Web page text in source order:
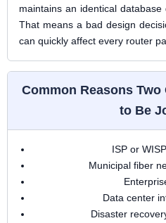
maintains an identical
That means a bad design
can quickly affect every router
Common Reasons Two
to Be
ISP or
Municipal fiber
Data center
Disaster